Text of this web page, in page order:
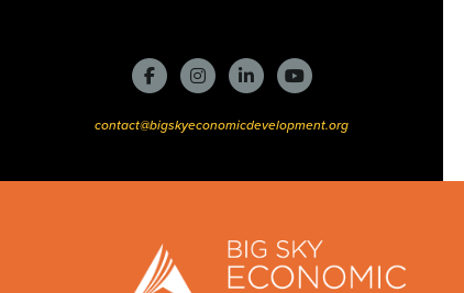
contact@bigskyeconomicdevelopment.org